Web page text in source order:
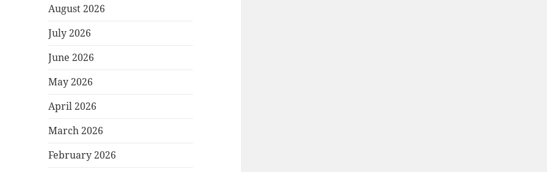
August 2026
July 2026
June 2026
May 2026
April 2026
March 2026
February 2026